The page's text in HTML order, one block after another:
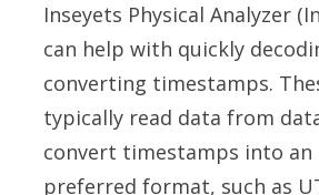
Inseyets Physical Analyzer
can help with quickly
converting timestamps.
typically read data from
convert timestamps into an
preferred format, such as